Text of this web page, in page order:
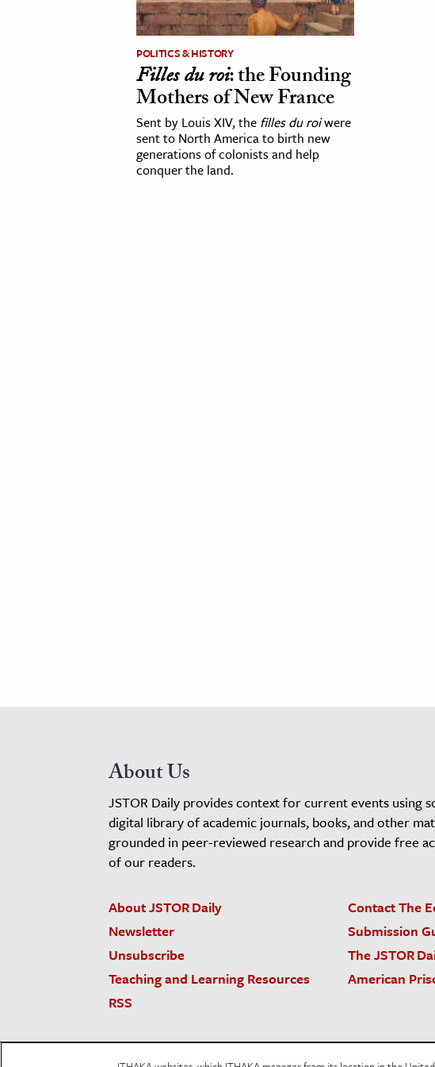
POLITICS & HISTORY
Filles du roi: the Founding
Mothers of New France
Sent by Louis XIV, the filles du roiwere
sent to North America to birth new
generations of colonists and help
conquer the land.
About Us
JSTOR Daily provides context for current events using
digital library of academic journals, books, and other
grounded in peer-reviewed research and provide free
of our readers.
About JSTOR Daily
Contact The
Newsletter
Submission
Unsubscribe
The JSTOR
Teaching and Learning Resources
American
RSS